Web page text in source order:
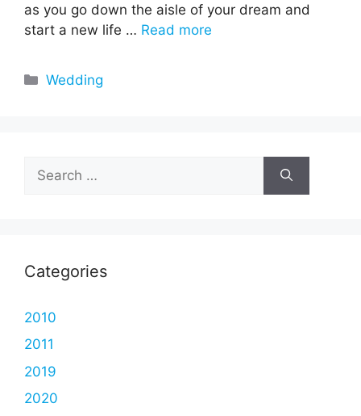
as you go down the aisle of your dream and
start a new life … Read more
Categories
Wedding
for:
Categories
2010
2011
2019
2020